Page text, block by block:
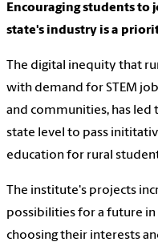
Encouraging students to
state's industry is a
The digital inequity that
with demand for STEM
and communities, has
state level to pass
education for rural
The institute's projects
possibilities for a future in
choosing their interests